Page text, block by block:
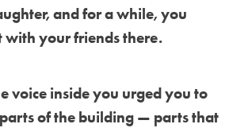
and for a while, you
with your friends there.
voice inside you urged you to
of the building — parts that